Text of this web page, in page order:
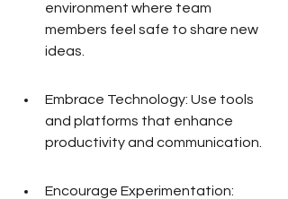
environment where team
members feel safe to share new
ideas.
Embrace Technology: Use tools
and platforms that enhance
productivity and communication.
Encourage Experimentation: